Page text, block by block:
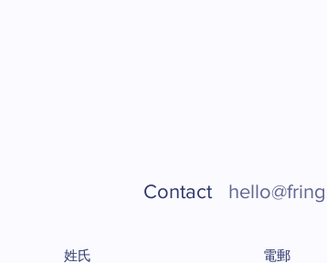
Contact
姓氏 電郵